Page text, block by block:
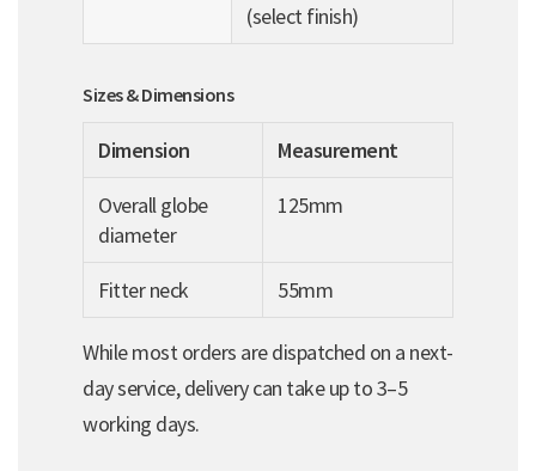
(select finish)
Sizes & Dimensions
Dimension
Measurement
Overall globe
diameter
125mm
Fitter neck 55mm
While most orders are dispatched on a next-
day service, delivery can take up to 3–5
working days.